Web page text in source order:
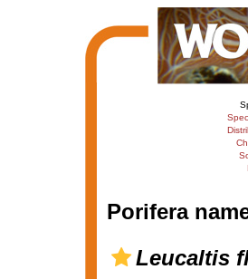
Porifera
Leucaltis